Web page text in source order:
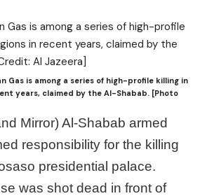
Gas is among a series of high-profile killing in
years, claimed by the Al-Shabab. [Photo
Mirror) Al-Shabab armed
responsibility for the killing
presidential palace.
was shot dead in front of